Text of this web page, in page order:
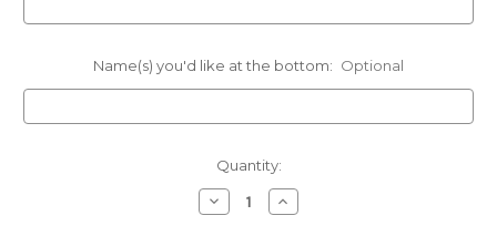
Name(s) you'd like at the bottom: Optional
Quantity:
Decrease
Quantity
Increase
Quantity